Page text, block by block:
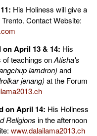
His Holiness will give a
Contact Website:
April 13 & 14: His
of teachings onAtisha's
lamdron) and
jenang) at the Forum
on April 14: His Holiness
Religions in the afternoon
www.dalailama2013.ch